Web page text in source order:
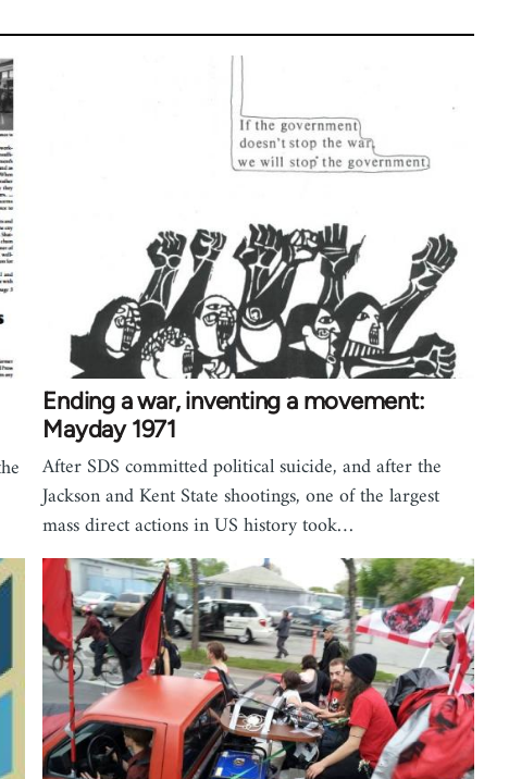
Ending a war, inventing a movement:
Mayday 1971
After SDS committed political suicide, and after the
Jackson and Kent State shootings, one of the largest
mass direct actions in US history took…